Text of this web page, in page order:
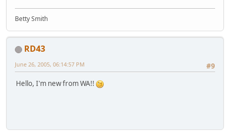
Betty Smith
RD43
#9
June 26, 2005, 06:14:57 PM
Hello, I'm new from WA!!